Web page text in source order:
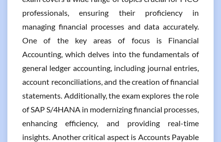
professionals, ensuring their proficiency in
managing financial processes and data accurately.
One of the key areas of focus is Financial
Accounting, which delves into the fundamentals of
general ledger accounting, including journal entries,
account reconciliations, and the creation of financial
statements. Additionally, the exam explores the role
of SAP S/4HANA in modernizing financial processes,
enhancing efficiency, and providing real-time
insights. Another critical aspect is Accounts Payable